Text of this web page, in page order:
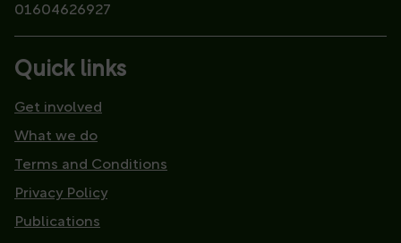
01604626927
Quick links
Get involved
What we do
Terms and Conditions
Privacy Policy
Publications